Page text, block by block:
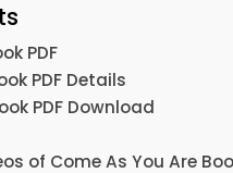
PDF
PDF Details
PDF Download
of Come As You Are